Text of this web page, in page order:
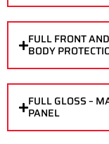
FULL FRONT
BODY
FULL GLOSS –
PANEL